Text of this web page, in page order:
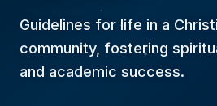
Guidelines for life in a
community, fostering
and academic success.
questions. I am an AI advisor, but if
to ask a question to a real person
contact, let me know!
So, how can I help you today?